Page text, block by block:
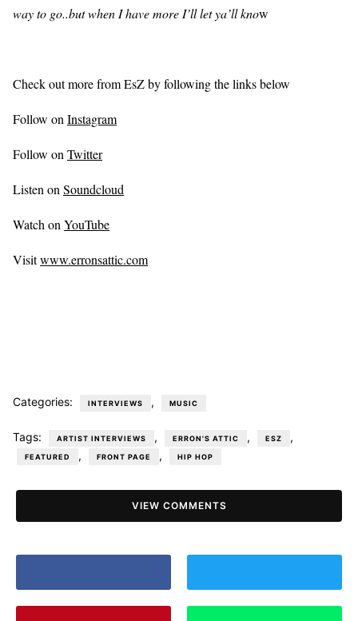
way to go..but when I have more I’ll let ya’ll know
Check out more from EsZ by following the links below
Follow on Instagram
Follow on Twitter
Listen on Soundcloud
Watch on YouTube
Visitwww.erronsattic.com
Categories: INTERVIEWS , MUSIC
Tags: ARTIST INTERVIEWS , ERRON'S ATTIC , ESZ ,
FEATURED , FRONT PAGE , HIP HOP
VIEW COMMENTS